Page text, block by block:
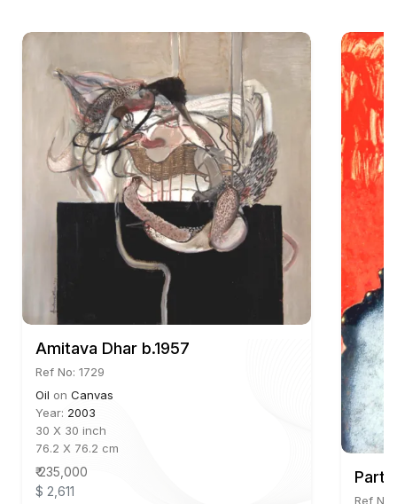
Amitava Dhar b.1957
Ref No: 1729
Oil on Canvas
Year: 2003
30 X 30 inch
76.2 X 76.2 cm
₹ 235,000
$ 2,611
Ref No: